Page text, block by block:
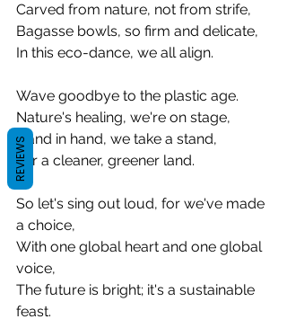
Carved from nature, not from strife,
Bagasse bowls, so firm and delicate,
In this eco-dance, we all align.
Wave goodbye to the plastic age.
Nature's healing, we're on stage,
Hand in hand, we take a stand,
For a cleaner, greener land.
So let's sing out loud, for we've made
a choice,
With one global heart and one global
voice,
The future is bright; it's a sustainable
feast.
REVIEWS